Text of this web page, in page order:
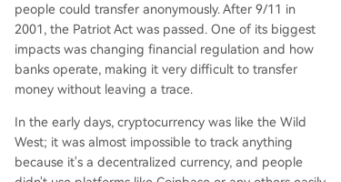
people could transfer anonymously. After 9/11 in
2001, the Patriot Act was passed. One of its biggest
impacts was changing financial regulation and how
banks operate, making it very difficult to transfer
money without leaving a trace.
In the early days, cryptocurrency was like the Wild
West; it was almost impossible to track anything
because it's a decentralized currency, and people